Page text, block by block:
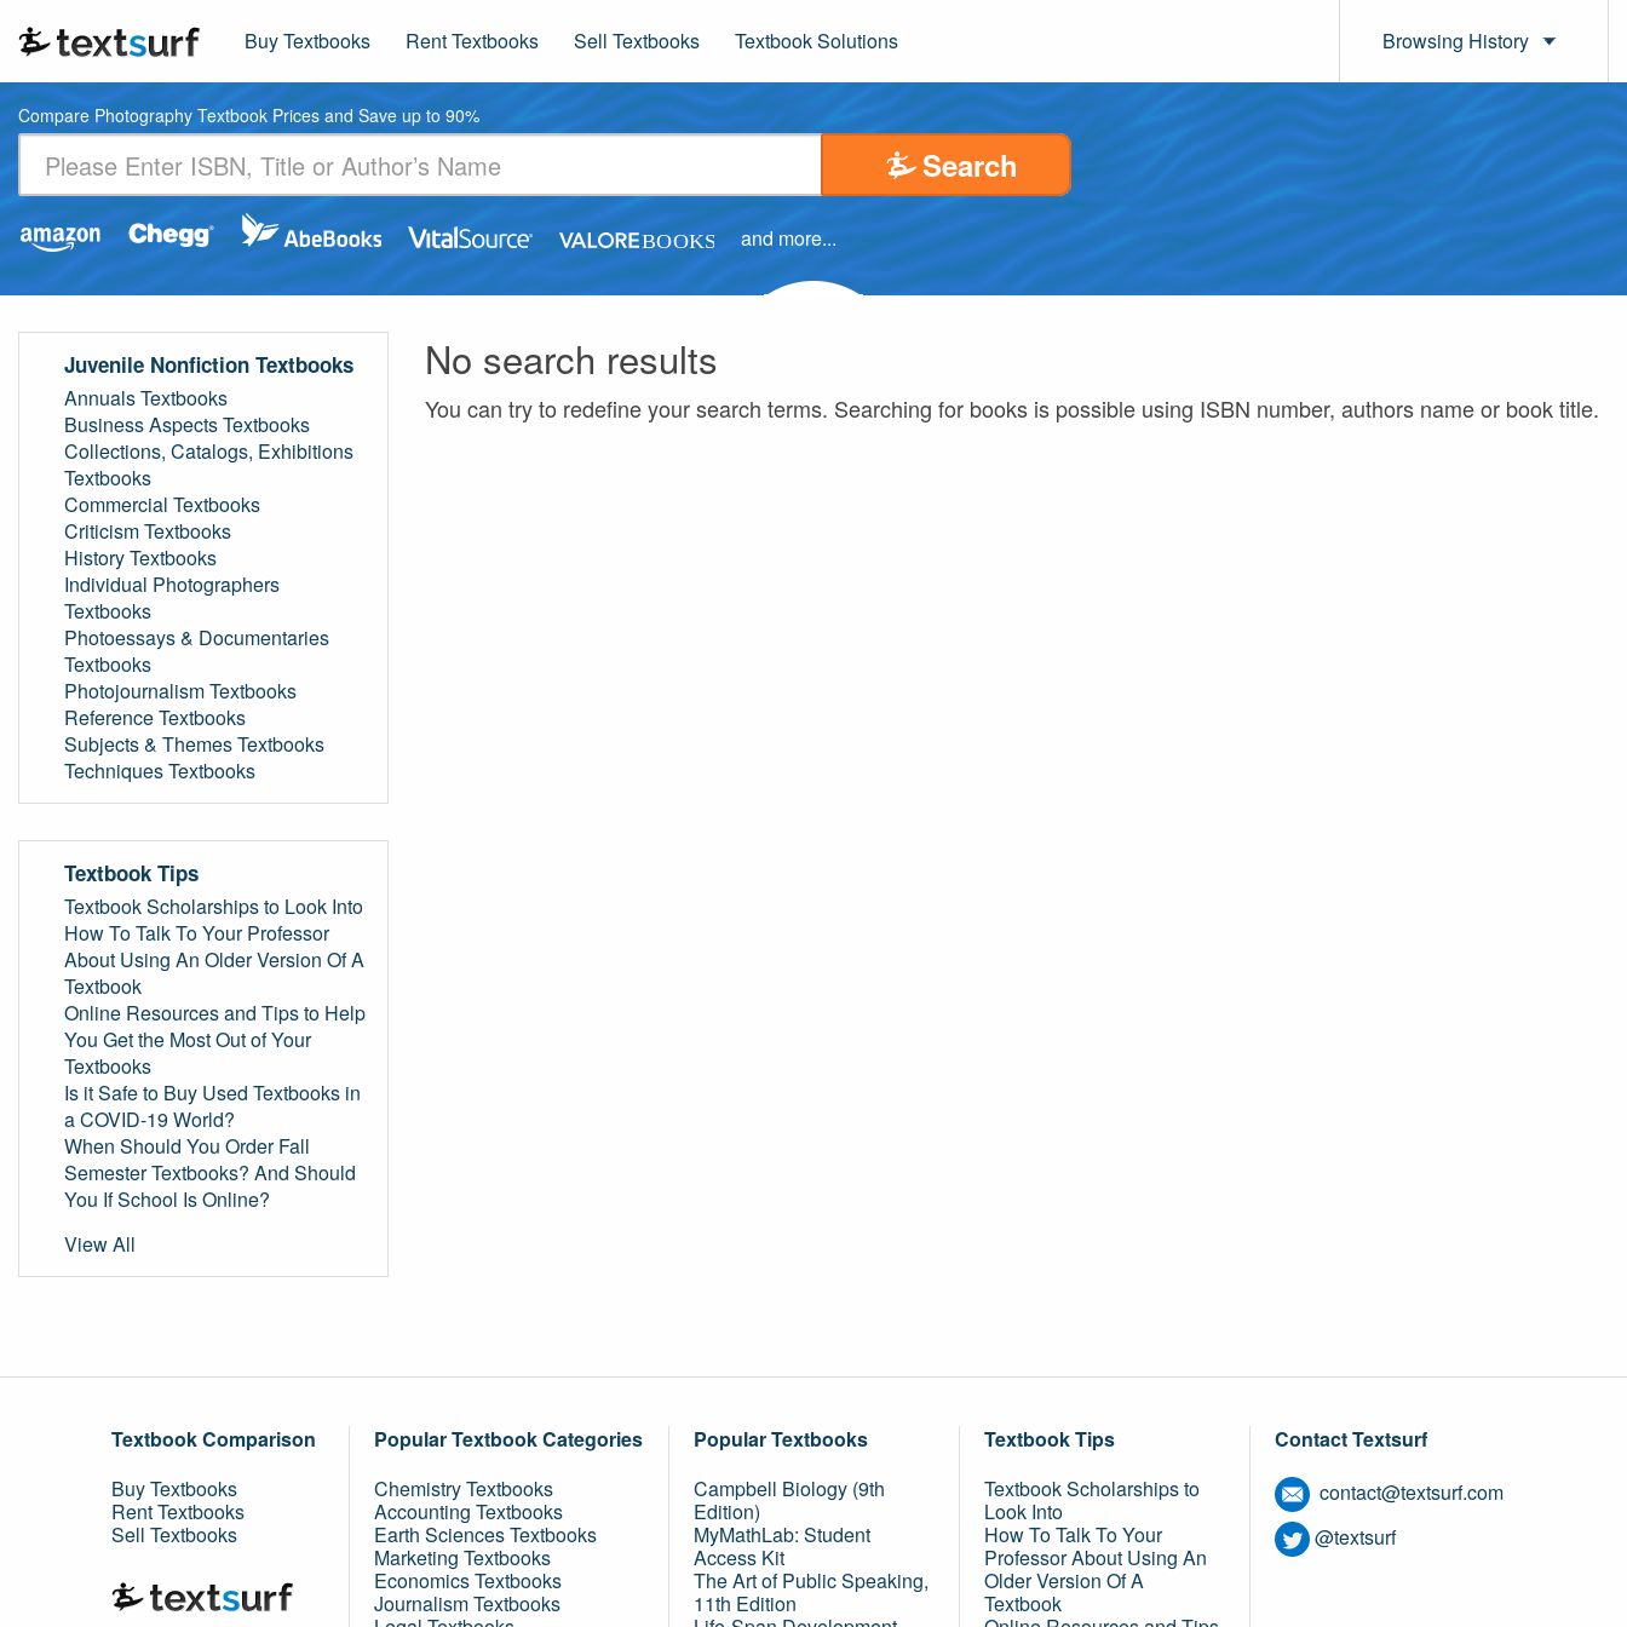
Buy Textbooks Rent Textbooks Sell Textbooks Textbook Solutions Browsing History
Compare Photography Textbook Prices and Save up to 90%
Search
and more...
No search results
You can try to redefine your search terms. Searching for books is possible using ISBN number, authors name or book title.
Juvenile Nonfiction Textbooks
Annuals Textbooks
Business Aspects Textbooks
Collections, Catalogs, Exhibitions
Textbooks
Commercial Textbooks
Criticism Textbooks
History Textbooks
Individual Photographers
Textbooks
Photoessays & Documentaries
Textbooks
Photojournalism Textbooks
Reference Textbooks
Subjects & Themes Textbooks
Techniques Textbooks
Textbook Tips
Textbook Scholarships to Look Into
How To Talk To Your Professor
About Using An Older Version Of A
Textbook
Online Resources and Tips to Help
You Get the Most Out of Your
Textbooks
Is it Safe to Buy Used Textbooks in
a COVID-19 World?
When Should You Order Fall
Semester Textbooks? And Should
You If School Is Online?
View All
Textbook Comparison
Buy Textbooks
Rent Textbooks
Sell Textbooks
Popular Textbook Categories
Chemistry Textbooks
Accounting Textbooks
Earth Sciences Textbooks
Marketing Textbooks
Economics Textbooks
Journalism Textbooks
Popular Textbooks
Campbell Biology (9th
Edition)
MyMathLab: Student
Access Kit
The Art of Public Speaking,
11th Edition
Textbook Tips
Textbook Scholarships to
Look Into
How To Talk To Your
Professor About Using An
Older Version Of A
Textbook
Contact Textsurf
contact@textsurf.com
@textsurf